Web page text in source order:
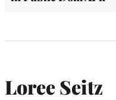
Loree Seitz